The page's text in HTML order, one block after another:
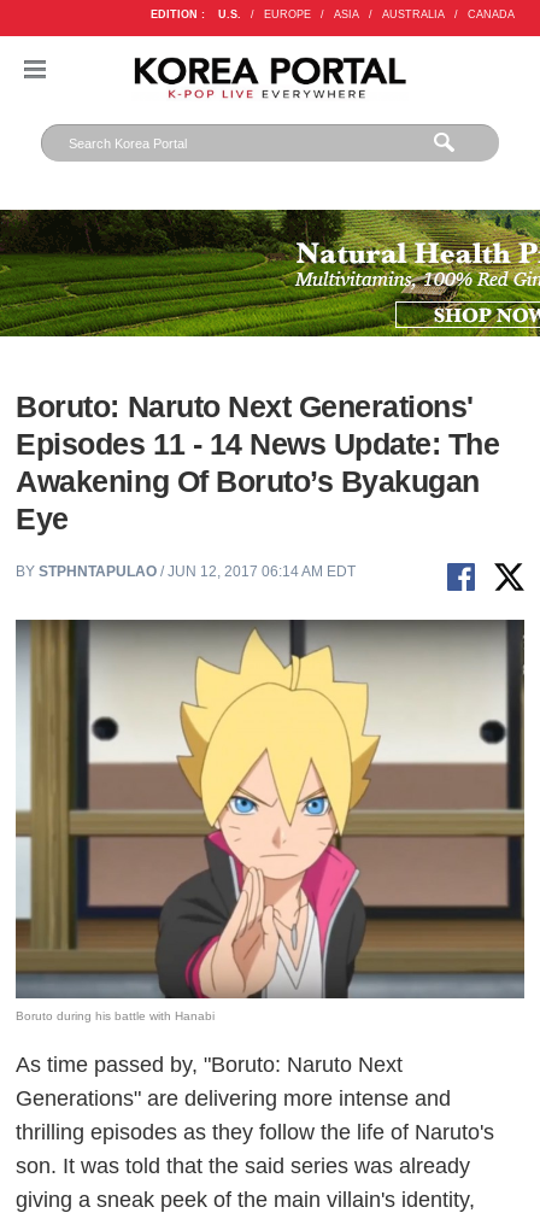
EDITION : U.S. / EUROPE / ASIA / AUSTRALIA / CANADA
Boruto: Naruto Next Generations'
Episodes 11 - 14 News Update: The
Awakening Of Boruto’s Byakugan
Eye
BYSTPHNTAPULAO / JUN 12, 2017 06:14 AM EDT
Boruto during his battle with Hanabi
As time passed by, "Boruto: Naruto Next
Generations" are delivering more intense and
thrilling episodes as they follow the life of Naruto's
son. It was told that the said series was already
giving a sneak peek of the main villain's identity,